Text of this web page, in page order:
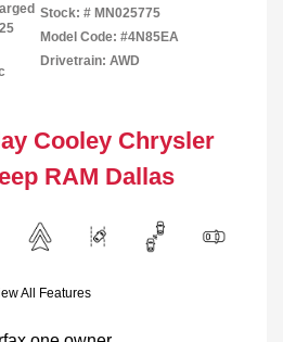
Stock: # MN025775
Model Code: #4N85EA
Drivetrain: AWD
Cooley Chrysler
RAM Dallas
All Features